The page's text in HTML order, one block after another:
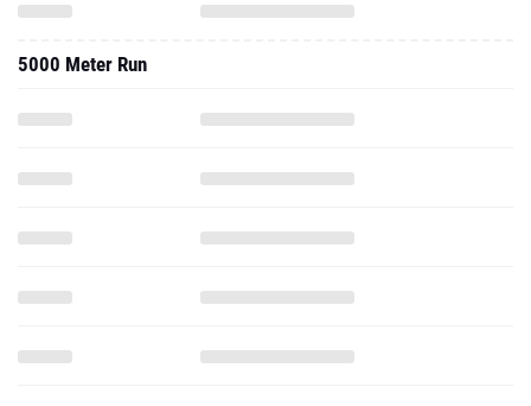
5000 Meter Run